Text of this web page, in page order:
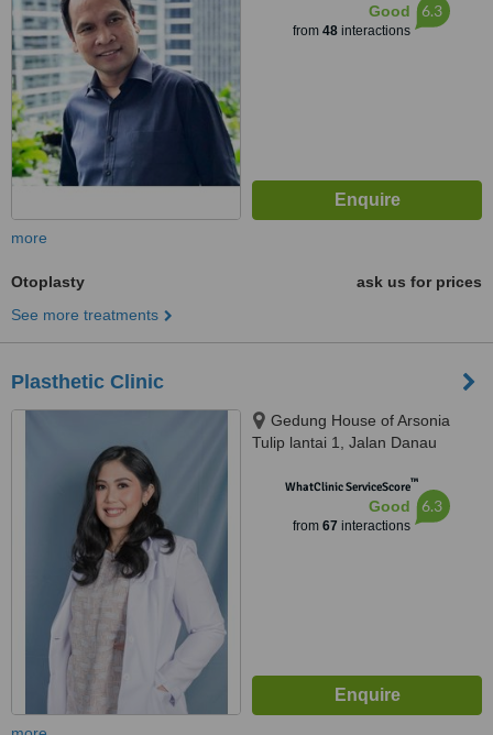
Good
from 48interactions
6.3
more
Otoplasty
ask us for prices
See more treatments
Plasthetic Clinic
Gedung House of Arsonia
Tulip lantai 1, Jalan Danau
Jakarta Pusat, 10210
WhatClinic ServiceScore™
Good
from 67 interactions
6.3